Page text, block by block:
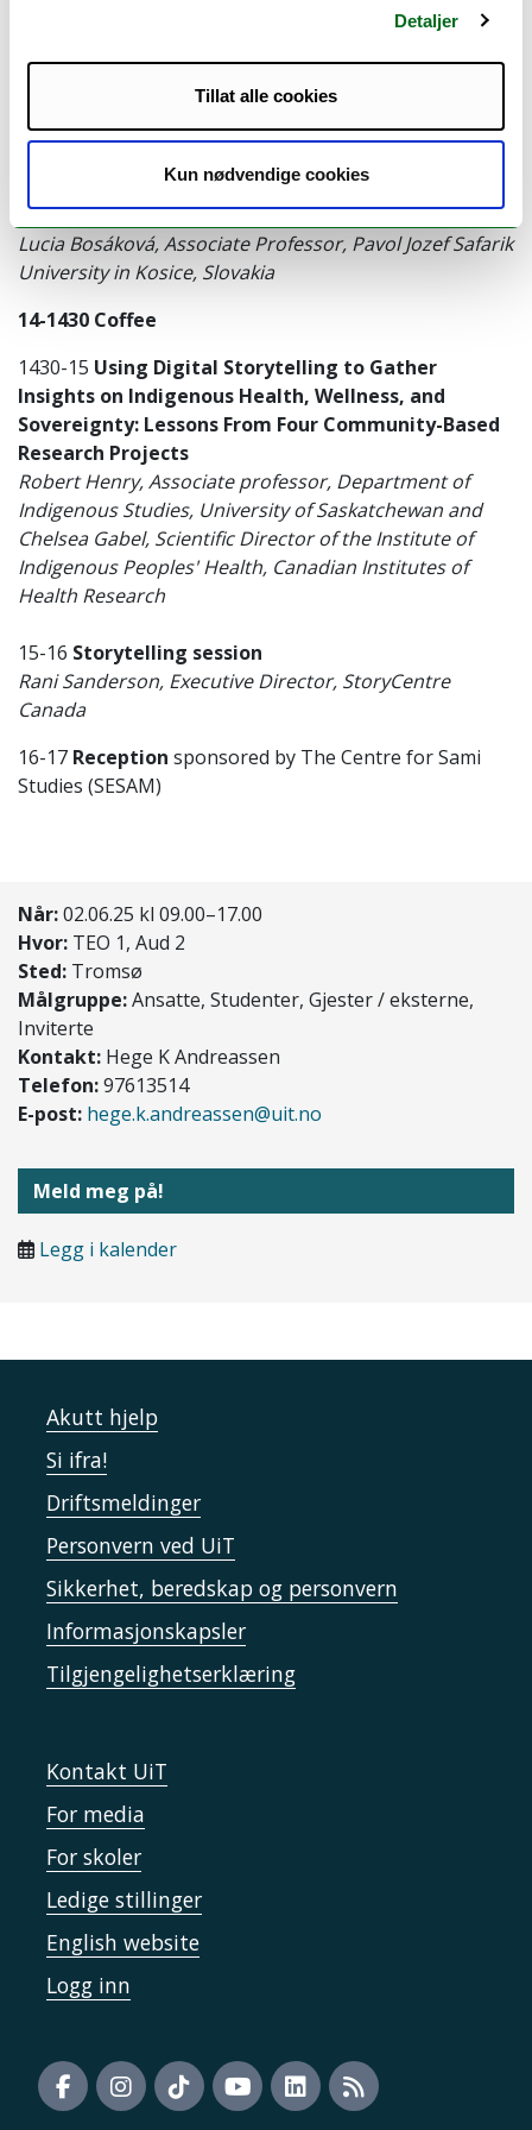
Detaljer
Tillat alle cookies
Kun nødvendige cookies
underserved and vulnerable groups: experiences
frameworks using participatory action research:
The concept mapping methodology
Lucia Bosáková, Associate Professor, Pavol Jozef Safarik
University in Kosice, Slovakia
14-1430 Coffee
1430-15 Using Digital Storytelling to Gather
Insights on Indigenous Health, Wellness, and
Sovereignty: Lessons From Four Community-Based
Research Projects
Robert Henry, Associate professor, Department of
Indigenous Studies, University of Saskatchewan and
Chelsea Gabel, Scientific Director of the Institute of
Indigenous Peoples' Health, Canadian Institutes of
Health Research
15-16 Storytelling session
Rani Sanderson, Executive Director, StoryCentre
Canada
16-17 Reception sponsored by The Centre for Sami
Studies (SESAM)
Når:02.06.25 kl 09.00–17.00
Hvor: TEO 1, Aud 2
Sted: Tromsø
Målgruppe:Ansatte, Studenter, Gjester / eksterne,
Inviterte
Kontakt: Hege K Andreassen
Telefon:97613514
E-post: hege.k.andreassen@uit.no
Meld meg på!
Legg i kalender
Akutt hjelp
Si ifra!
Driftsmeldinger
Personvern ved UiT
Sikkerhet, beredskap og personvern
Informasjonskapsler
Tilgjengelighetserklæring
Kontakt UiT
For media
For skoler
Ledige stillinger
English website
Logg inn